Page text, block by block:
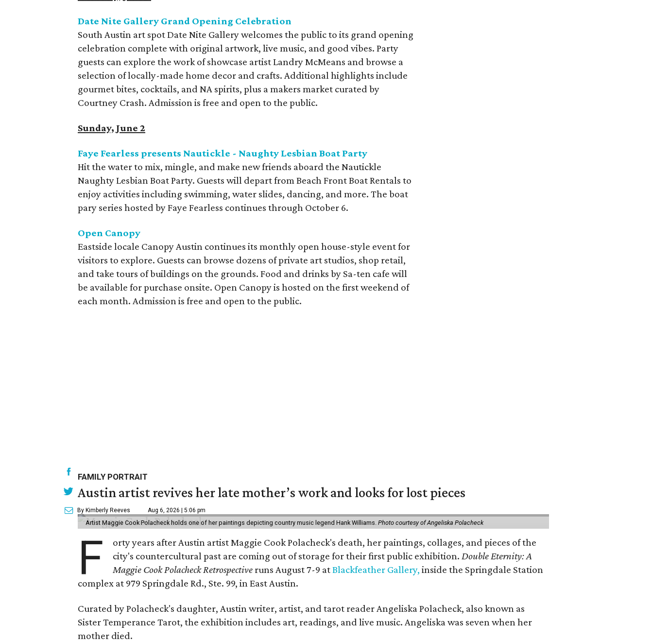
Date Nite Gallery Grand Opening Celebration
South Austin art spot Date Nite Gallery welcomes the public to its grand opening
celebration complete with original artwork, live music, and good vibes. Party
guests can explore the work of showcase artist Landry McMeans and browse a
selection of locally-made home decor and crafts. Additional highlights include
gourmet bites, cocktails, and NA spirits, plus a makers market curated by
Courtney Crash. Admission is free and open to the public.
Sunday, June 2
Faye Fearless presents Nautickle - Naughty Lesbian Boat Party
Hit the water to mix, mingle, and make new friends aboard the Nautickle
Naughty Lesbian Boat Party. Guests will depart from Beach Front Boat Rentals to
enjoy activities including swimming, water slides, dancing, and more. The boat
pary series hosted by Faye Fearless continues through October 6.
Open Canopy
Eastside locale Canopy Austin continues its monthly open house-style event for
visitors to explore. Guests can browse dozens of private art studios, shop retail,
and take tours of buildings on the grounds. Food and drinks by Sa-ten cafe will
be available for purchase onsite. Open Canopy is hosted on the first weekend of
each month. Admission is free and open to the public.
FAMILY PORTRAIT
Austin artist revives her late mother’s work and looks for lost pieces
By Kimberly Reeves Aug 6, 2026 | 5:06 pm
Artist Maggie Cook Polacheck holds one of her paintings depicting country music legend Hank Williams. Photo courtesy of Angeliska Polacheck
F
orty years after Austin artist Maggie Cook Polacheck's death, her paintings, collages, and pieces of the
city's countercultural past are coming out of storage for their first public exhibition.Double Eternity: A
Maggie Cook Polacheck Retrospective runs August 7-9 atBlackfeather Gallery, inside the Springdale Station
complex at 979 Springdale Rd., Ste. 99, in East Austin.
Curated by Polacheck's daughter, Austin writer, artist, and tarot reader Angeliska Polacheck, also known as
Sister Temperance Tarot, the exhibition includes art, readings, and live music. Angeliska was seven when her
mother died.